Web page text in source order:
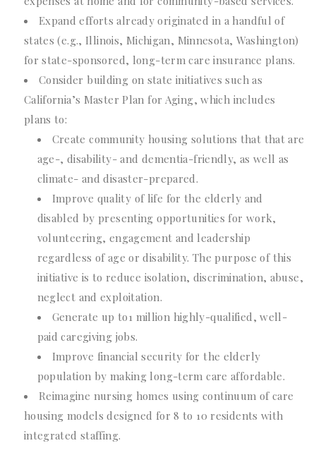
Expand efforts already originated in a handful of
states (e.g., Illinois, Michigan, Minnesota, Washington)
for state-sponsored, long-term care insurance plans.
Consider building on state initiatives such as
California’s Master Plan for Aging, which includes
plans to:
Create community housing solutions that that are
age-, disability- and dementia-friendly, as well as
climate- and disaster-prepared.
Improve quality of life for the elderly and
disabled by presenting opportunities for work,
volunteering, engagement and leadership
regardless of age or disability. The purpose of this
initiative is to reduce isolation, discrimination, abuse,
neglect and exploitation.
Generate up to1 million highly-qualified, well-
paid caregiving jobs.
Improve financial security for the elderly
population by making long-term care affordable.
Reimagine nursing homes using continuum of care
housing models designed for 8 to 10 residents with
integrated staffing.